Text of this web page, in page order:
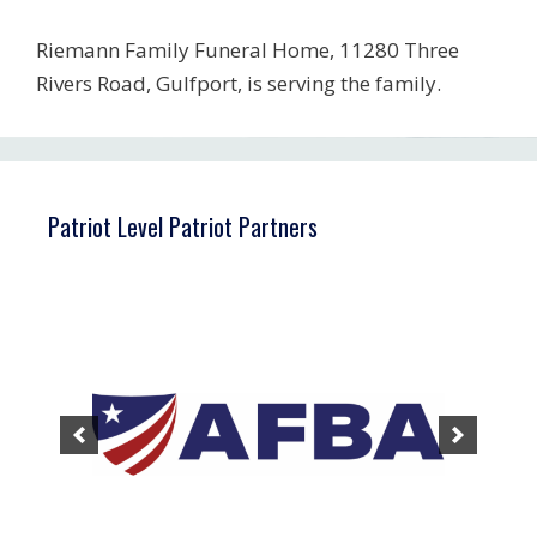
Riemann Family Funeral Home, 11280 Three
Rivers Road, Gulfport, is serving the family.
Patriot Level Patriot Partners